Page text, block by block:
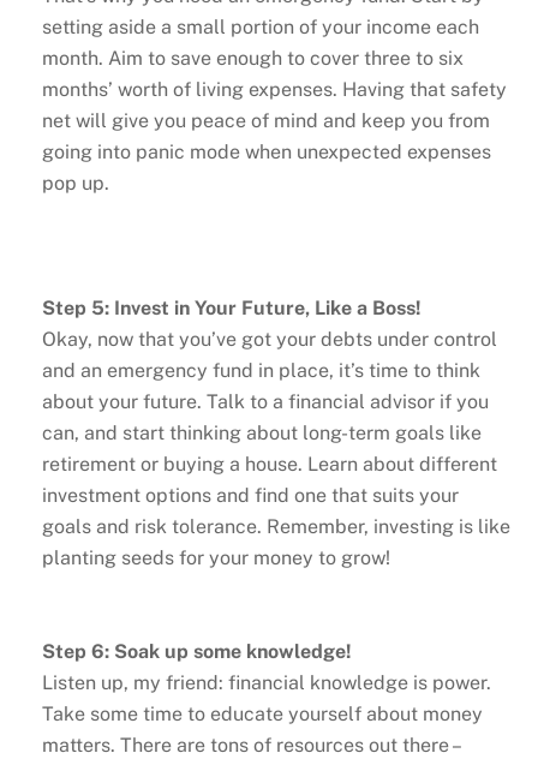
setting aside a small portion of your income each
month. Aim to save enough to cover three to six
months’ worth of living expenses. Having that safety
net will give you peace of mind and keep you from
going into panic mode when unexpected expenses
pop up.
Step 5: Invest in Your Future, Like a Boss!
Okay, now that you’ve got your debts under control
and an emergency fund in place, it’s time to think
about your future. Talk to a financial advisor if you
can, and start thinking about long-term goals like
retirement or buying a house. Learn about different
investment options and find one that suits your
goals and risk tolerance. Remember, investing is like
planting seeds for your money to grow!
Step 6: Soak up some knowledge!
Listen up, my friend: financial knowledge is power.
Take some time to educate yourself about money
matters. There are tons of resources out there –